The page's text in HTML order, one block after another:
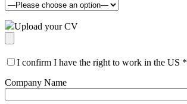
Upload your CV
I confirm I have the right to work in the US *
Company Name